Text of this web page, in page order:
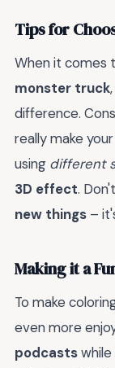
Tips for
When it comes
monster truck
difference.
really make
using different
3D effect.
new things –
Making it a
To make
even more
podcastswhile